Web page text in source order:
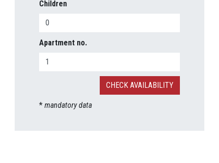
Children
Apartment no.
* mandatory data